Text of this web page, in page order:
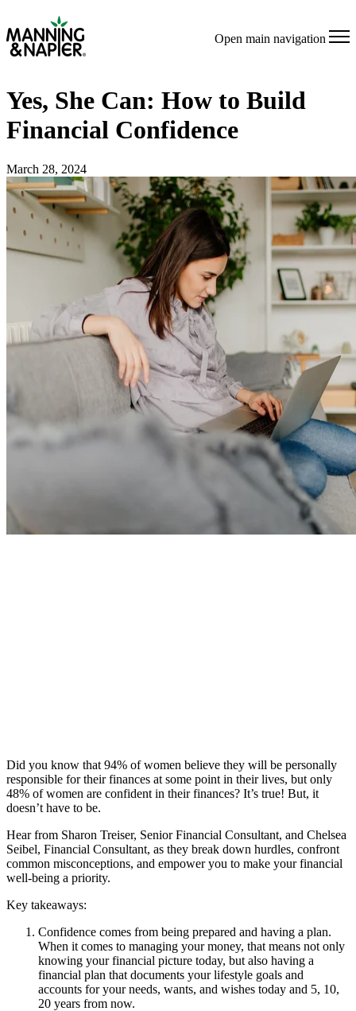
Open main navigation
Yes, She Can: How to Build
Financial Confidence
March 28, 2024
Did you know that 94% of women believe they will be personally
responsible for their finances at some point in their lives, but only
48% of women are confident in their finances? It’s true! But, it
doesn’t have to be.
Hear from Sharon Treiser, Senior Financial Consultant, and Chelsea
Seibel, Financial Consultant, as they break down hurdles, confront
common misconceptions, and empower you to make your financial
well-being a priority.
Key takeaways:
Confidence comes from being prepared and having a plan.
When it comes to managing your money, that means not only
knowing your financial picture today, but also having a
financial plan that documents your lifestyle goals and
accounts for your needs, wants, and wishes today and 5, 10,
20 years from now.